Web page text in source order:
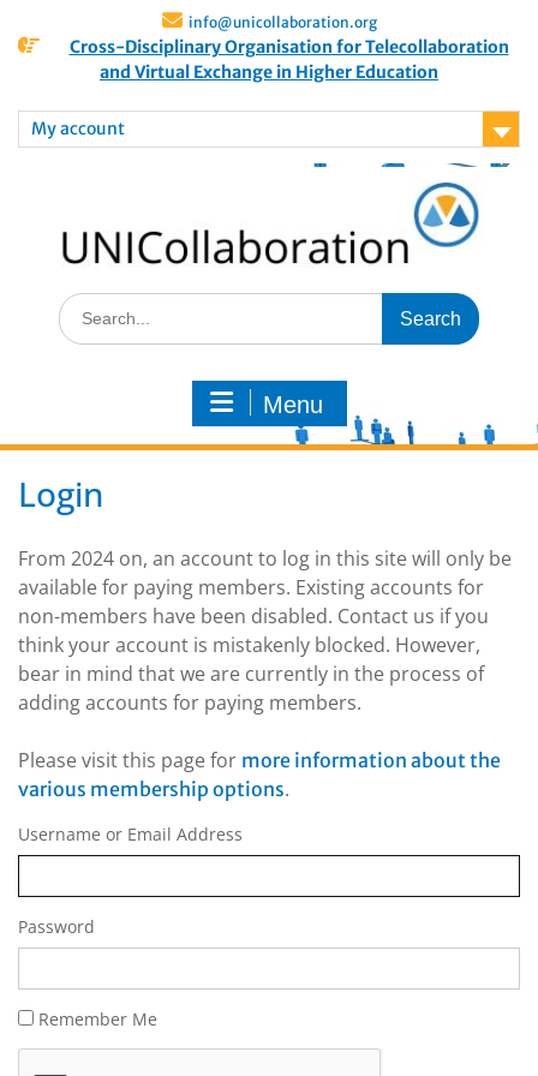
info@unicollaboration.org
Cross-Disciplinary Organisation for Telecollaboration
and Virtual Exchange in Higher Education
My account
Menu
Login
From 2024 on, an account to log in this site will only be
available for paying members. Existing accounts for
non-members have been disabled. Contact us if you
think your account is mistakenly blocked. However,
bear in mind that we are currently in the process of
adding accounts for paying members.
Please visit this page for more information about the
various membership options.
Username or Email Address
Password
Remember Me